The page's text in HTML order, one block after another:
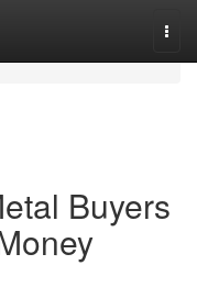
Buyers